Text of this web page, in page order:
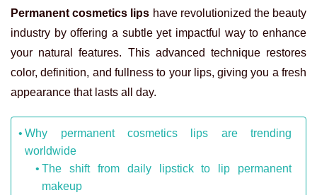
Permanent cosmetics lips have revolutionized the beauty
industry by offering a subtle yet impactful way to enhance
your natural features. This advanced technique restores
color, definition, and fullness to your lips, giving you a fresh
appearance that lasts all day.
Why permanent cosmetics lips are trending
worldwide
The shift from daily lipstick to lip permanent
makeup